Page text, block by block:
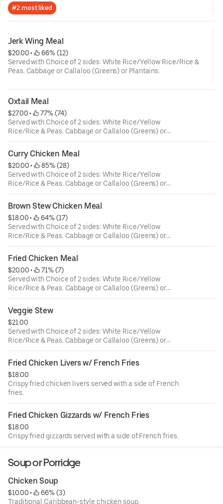
#2 most liked
Jerk Wing Meal
$20.00 •
66% (12)
Served with Choice of 2 sides: White Rice/Yellow Rice/Rice &
Peas. Cabbage or Callaloo (Greens) or Plantains.
Oxtail Meal
$27.00 •
77% (74)
Served with Choice of 2 sides: White Rice/Yellow
Rice/Rice & Peas. Cabbage or Callaloo (Greens) or
Plantains.
Curry Chicken Meal
$20.00 •
85% (28)
Served with Choice of 2 sides: White Rice/Yellow
Rice/Rice & Peas. Cabbage or Callaloo (Greens) or
Plantains.
Brown Stew Chicken Meal
$18.00 •
64% (17)
Served with Choice of 2 sides: White Rice/Yellow
Rice/Rice & Peas. Cabbage or Callaloo (Greens) or
Plantains.
Fried Chicken Meal
$20.00 •
71% (7)
Served with Choice of 2 sides: White Rice/Yellow
Rice/Rice & Peas. Cabbage or Callaloo (Greens) or
Plantains.
Veggie Stew
$21.00
Served with Choice of 2 sides: White Rice/Yellow
Rice/Rice & Peas. Cabbage or Callaloo (Greens) or
Plantains.
Fried Chicken Livers w/ French Fries
$18.00
Crispy fried chicken livers served with a side of French
fries.
Fried Chicken Gizzards w/ French Fries
$18.00
Crispy fried gizzards served with a side of French fries.
Soup or Porridge
Chicken Soup
$10.00 •
66% (3)
Traditional Caribbean-style chicken soup.